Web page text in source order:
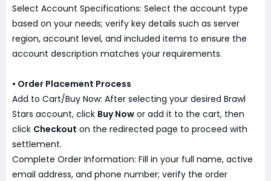
Select Account Specifications: Select the account type
based on your needs; verify key details such as server
region, account level, and included items to ensure the
account description matches your requirements.
• Order Placement Process
Add to Cart/Buy Now: After selecting your desired Brawl
Stars account, click Buy Now or add it to the cart, then
click Checkout on the redirected page to proceed with
settlement.
Complete Order Information: Fill in your full name, active
email address, and phone number; verify the order